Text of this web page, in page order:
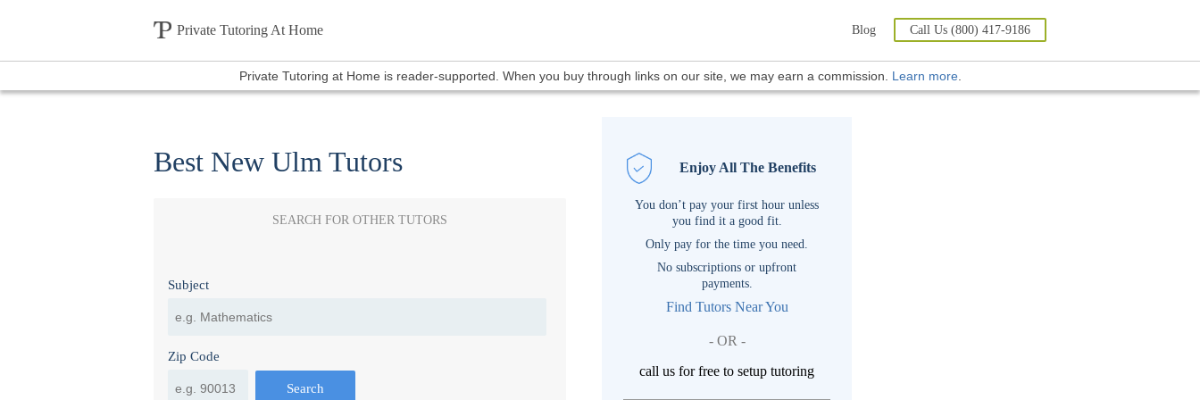
Private Tutoring At Home Blog Call Us (800) 417-9186
Private Tutoring at Home is reader-supported. When you buy through links on our site, we may earn a commission. Learn more.
Best New Ulm Tutors
SEARCH FOR OTHER TUTORS
Subject
Zip Code
Search
Enjoy All The Benefits
You don’t pay your first hour unless
you find it a good fit.
Only pay for the time you need.
No subscriptions or upfront
payments.
Find Tutors Near You
- OR -
call us for free to setup tutoring